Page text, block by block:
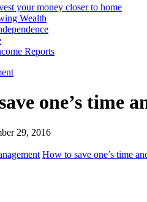
your money closer to home
Wealth
Reports
one’s time
29, 2016
How to save one’s time